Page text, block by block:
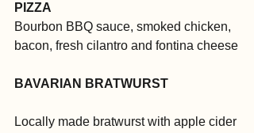
PIZZA
Bourbon BBQ sauce, smoked chicken,
bacon, fresh cilantro and fontina cheese
BAVARIAN BRATWURST
Locally made bratwurst with apple cider